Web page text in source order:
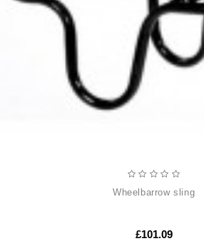
wheelbarrow sling
£101.09